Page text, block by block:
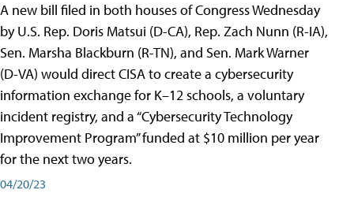
A new bill filed in both houses of Congress Wednesday
by U.S. Rep. Doris Matsui (D-CA), Rep. Zach Nunn (R-IA),
Sen. Marsha Blackburn (R-TN), and Sen. Mark Warner
(D-VA) would direct CISA to create a cybersecurity
information exchange for K–12 schools, a voluntary
incident registry, and a “Cybersecurity Technology
Improvement Program” funded at $10 million per year
for the next two years.
04/20/23